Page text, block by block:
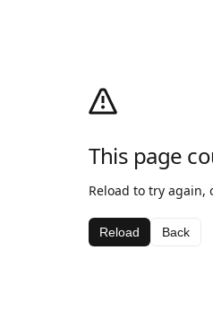
This page
Reload to try again,
Reload Back